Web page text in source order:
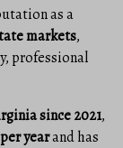
as a
markets,
professional
since 2021,
yearand has